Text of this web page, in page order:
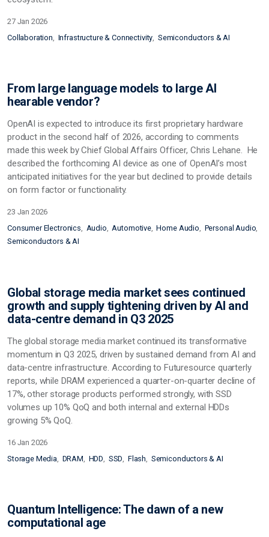
27 Jan 2026
Collaboration
Infrastructure & Connectivity Semiconductors & AI
From large language models to large AI
hearable vendor?
OpenAI is expected to introduce its first proprietary hardware
product in the second half of 2026, according to comments
made this week by Chief Global Affairs Officer, Chris Lehane. He
described the forthcoming AI device as one of OpenAI’s most
anticipated initiatives for the year but declined to provide details
on form factor or functionality.
23 Jan 2026
Consumer Electronics
Audio Automotive Home Audio
Personal Audio
Semiconductors & AI
Global storage media market sees continued
growth and supply tightening driven by AI and
data-centre demand in Q3 2025
The global storage media market continued its transformative
momentum in Q3 2025, driven by sustained demand from AI and
data-centre infrastructure. According to Futuresource quarterly
reports, while DRAM experienced a quarter-on-quarter decline of
17%, other storage products performed strongly, with SSD
volumes up 10% QoQ and both internal and external HDDs
growing 5% QoQ.
16 Jan 2026
Storage Media
DRAM HDD SSD Flash Semiconductors & AI
Quantum Intelligence: The dawn of a new
computational age